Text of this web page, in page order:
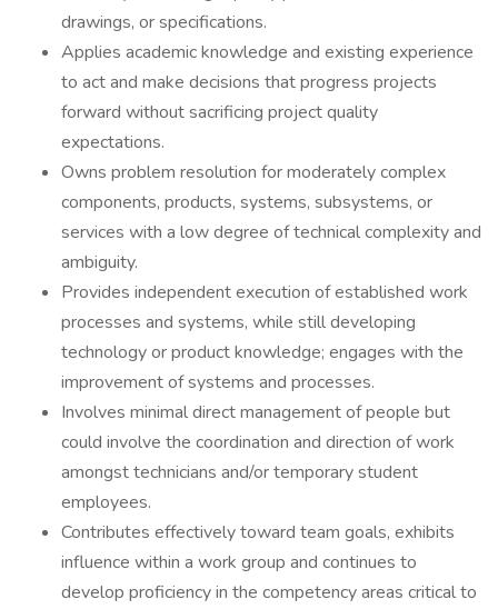
drawings, or specifications.
Applies academic knowledge and existing experience
to act and make decisions that progress projects
forward without sacrificing project quality
expectations.
Owns problem resolution for moderately complex
components, products, systems, subsystems, or
services with a low degree of technical complexity and
ambiguity.
Provides independent execution of established work
processes and systems, while still developing
technology or product knowledge; engages with the
improvement of systems and processes.
Involves minimal direct management of people but
could involve the coordination and direction of work
amongst technicians and/or temporary student
employees.
Contributes effectively toward team goals, exhibits
influence within a work group and continues to
develop proficiency in the competency areas critical to